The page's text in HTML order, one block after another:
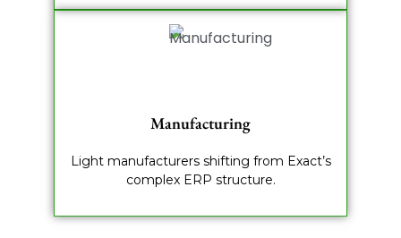
Manufacturing
Light manufacturers shifting from Exact’s
complex ERP structure.